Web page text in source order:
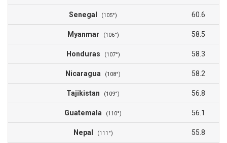
Senegal (105°) 60.6
Myanmar (106°) 58.5
Honduras (107°) 58.3
Nicaragua (108°) 58.2
Tajikistan (109°) 56.8
Guatemala (110°) 56.1
Nepal (111°) 55.8